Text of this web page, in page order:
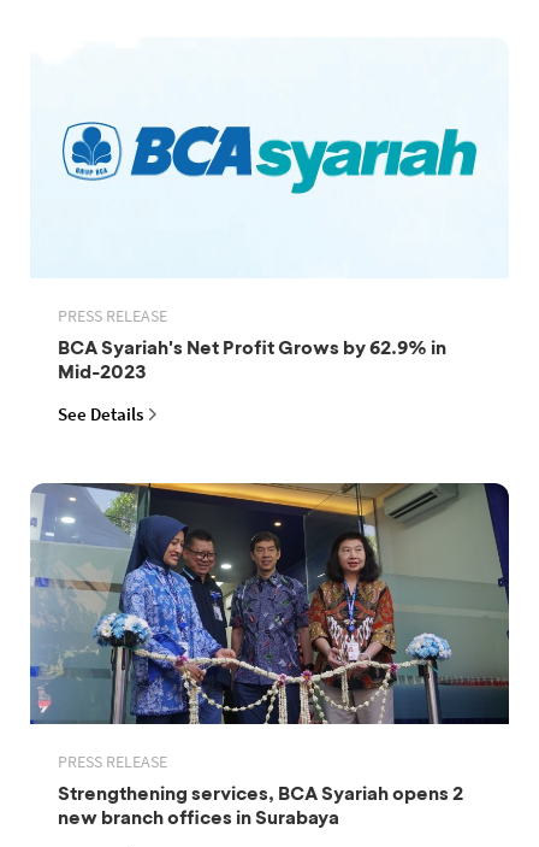
PRESS RELEASE
BCA Syariah's Net Profit Grows by 62.9% in
Mid-2023
See Details
PRESS RELEASE
Strengthening services, BCA Syariah opens 2
new branch offices in Surabaya